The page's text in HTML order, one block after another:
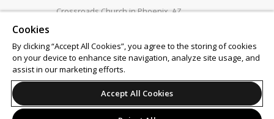
SEP
17
Crossroads Church in Phoenix, AZ
Central Class
6:30pm
Do Not Sell or Share My Personal Information
Cookies
By clicking “Accept All Cookies”, you agree to the storing of cookies
on your device to enhance site navigation, analyze site usage, and
assist in our marketing efforts.
Accept All Cookies